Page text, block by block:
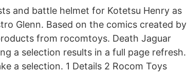
and battle helmet for Kotetsu Henry as
Glenn. Based on the comics created by
from rocomtoys. Death Jaguar
a selection results in a full page refresh.
a selection. 1 Details 2 Rocom Toys